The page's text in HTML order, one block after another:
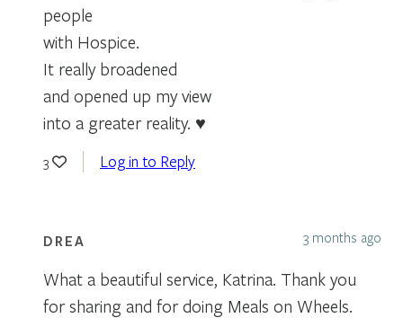
people
with Hospice.
It really broadened
and opened up my view
into a greater reality. ♥
3 Log in to Reply
DREA 3 months ago
What a beautiful service, Katrina. Thank you
for sharing and for doing Meals on Wheels.